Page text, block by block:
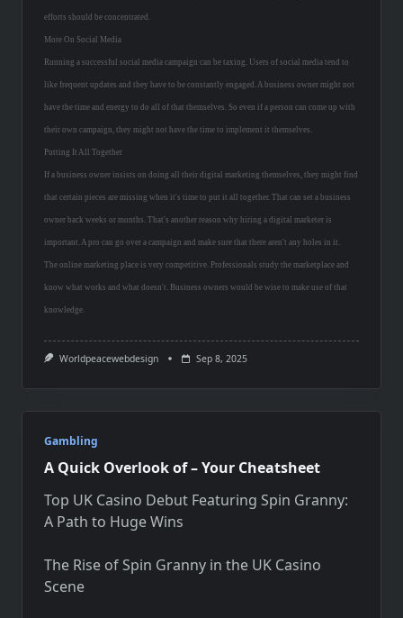
efforts should be concentrated.
More On Social Media
Running a successful social media campaign can be taxing. Users of social media tend to
like frequent updates and they have to be constantly engaged. A business owner might not
have the time and energy to do all of that themselves. So even if a person can come up with
their own campaign, they might not have the time to implement it themselves.
Putting It All Together
If a business owner insists on doing all their digital marketing themselves, they might find
that certain pieces are missing when it's time to put it all together. That can set a business
owner back weeks or months. That's another reason why hiring a digital marketer is
important. A pro can go over a campaign and make sure that there aren't any holes in it.
The online marketing place is very competitive. Professionals study the marketplace and
know what works and what doesn't. Business owners would be wise to make use of that
knowledge.
Worldpeacewebdesign Sep 8, 2025
Gambling
A Quick Overlook of – Your Cheatsheet
Top UK Casino Debut Featuring Spin Granny:
A Path to Huge Wins
The Rise of Spin Granny in the UK Casino
Scene